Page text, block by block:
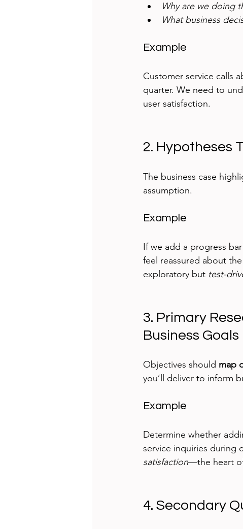
Why are we doing
What business
Example
Customer service calls
quarter. We need to
user satisfaction.
2. Hypotheses
The business case
assumption.
Example
If we add a progress
feel reassured about
exploratory but test-
3. Primary
Business Goals
Objectives should map
you’ll deliver to inform
Example
Determine whether
service inquiries during
satisfaction—the heart
4. Secondary